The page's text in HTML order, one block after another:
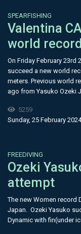
SPEARFISHING
Valentina
world
On Friday February 23rd
succeed a new world
meters. Previous world
ago from Yasuko Ozeki
5259
Sunday, 25 February 2024
FREEDIVING
Ozeki
attempt
The new Women record
Japan. Ozeki Yasuko
Dynamic with fin(under